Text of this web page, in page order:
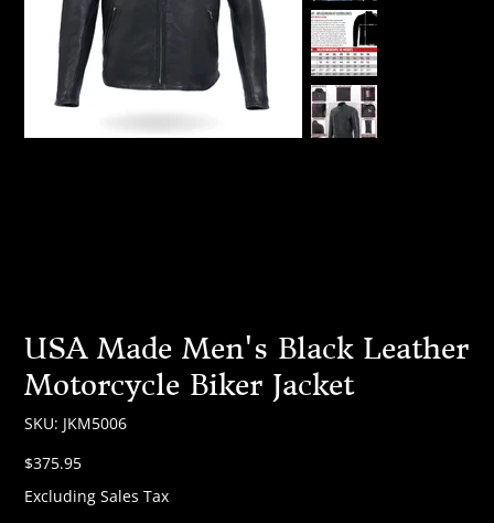
USA Made Men's Black Leather
Motorcycle Biker Jacket
SKU: SKU
JKM5006
JKM5006
Price
$375.95
Excluding Sales Tax